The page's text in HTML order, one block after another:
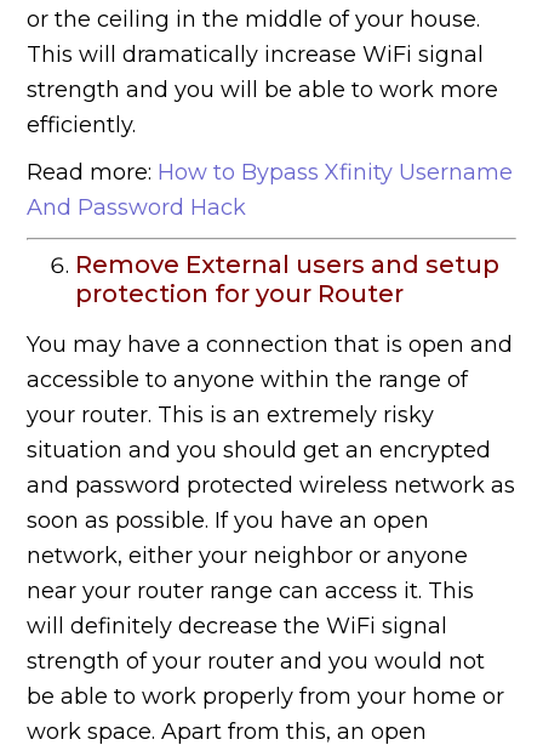
or the ceiling in the middle of your house.
This will dramatically increase WiFi signal
strength and you will be able to work more
efficiently.
Read more: How to Bypass Xfinity Username
And Password Hack
Remove External users and setup
protection for your Router
You may have a connection that is open and
accessible to anyone within the range of
your router. This is an extremely risky
situation and you should get an encrypted
and password protected wireless network as
soon as possible. If you have an open
network, either your neighbor or anyone
near your router range can access it. This
will definitely decrease the WiFi signal
strength of your router and you would not
be able to work properly from your home or
work space. Apart from this, an open